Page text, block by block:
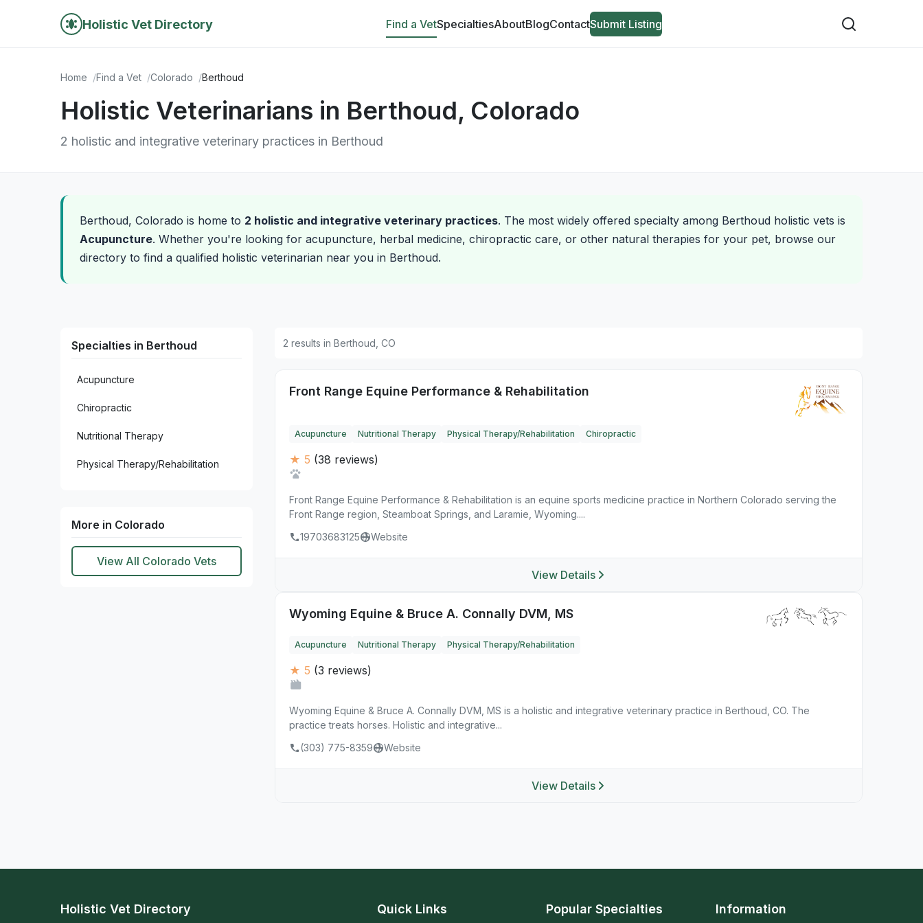
Holistic Vet Directory Find a VetSpecialtiesAboutBlogContactSubmit Listing
Home Find a Vet Colorado Berthoud
Holistic Veterinarians in Berthoud, Colorado
2 holistic and integrative veterinary practices in Berthoud
Berthoud, Colorado is home to 2 holistic and integrative veterinary practices. The most widely offered specialty among Berthoud holistic vets is
Acupuncture. Whether you're looking for acupuncture, herbal medicine, chiropractic care, or other natural therapies for your pet, browse our
directory to find a qualified holistic veterinarian near you in Berthoud.
Specialties in Berthoud
Acupuncture
Chiropractic
Nutritional Therapy
Physical Therapy/Rehabilitation
More in Colorado
View All Colorado Vets
2 results in Berthoud, CO
Front Range Equine Performance & Rehabilitation
Acupuncture Nutritional Therapy Physical Therapy/Rehabilitation Chiropractic
★ 5 (38 reviews)
Front Range Equine Performance & Rehabilitation is an equine sports medicine practice in Northern Colorado serving the
Front Range region, Steamboat Springs, and Laramie, Wyoming....
19703683125
Website
View Details
Wyoming Equine & Bruce A. Connally DVM, MS
Acupuncture Nutritional Therapy Physical Therapy/Rehabilitation
★ 5 (3 reviews)
Wyoming Equine & Bruce A. Connally DVM, MS is a holistic and integrative veterinary practice in Berthoud, CO. The
practice treats horses. Holistic and integrative...
(303) 775-8359
Website
View Details
Holistic Vet Directory Quick Links Popular Specialties Information